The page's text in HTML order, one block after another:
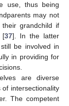
use, thus being
may not
grandchild if
[37]. In the latter
be involved in
in providing for
are diverse
of intersectionality
The competent